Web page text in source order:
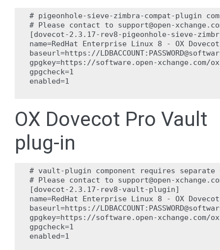
# pigeonhole-sieve-zimbra-compat-plugin
# Please contact to support@open-
[dovecot-2.3.17-rev8-pigeonhole-sieve-
name=RedHat Enterprise Linux 8 - OX
baseurl=https://
gpgkey=https://software.open-xchange.com/
gpgcheck=1
enabled=1
OX Dovecot Pro Vault
plug-in
# vault-plugin component requires separate
# Please contact to support@open-
[dovecot-2.3.17-rev8-vault-plugin]
name=RedHat Enterprise Linux 8 - OX
baseurl=https://
gpgkey=https://software.open-xchange.com/
gpgcheck=1
enabled=1